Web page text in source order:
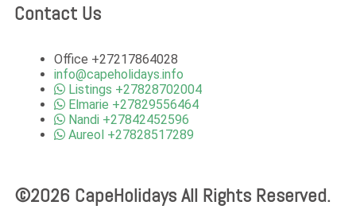
Contact Us
Office +27217864028
info@capeholidays.info
Listings +27828702004
Elmarie +27829556464
Nandi +27842452596
Aureol +27828517289
©2026 CapeHolidays All Rights Reserved.